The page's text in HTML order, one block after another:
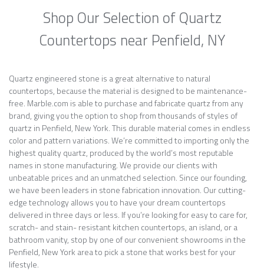
Shop Our Selection of Quartz
Countertops near Penfield, NY
Quartz engineered stone is a great alternative to natural
countertops, because the material is designed to be maintenance-
free. Marble.com is able to purchase and fabricate quartz from any
brand, giving you the option to shop from thousands of styles of
quartz in Penfield, New York. This durable material comes in endless
color and pattern variations. We’re committed to importing only the
highest quality quartz, produced by the world’s most reputable
names in stone manufacturing. We provide our clients with
unbeatable prices and an unmatched selection. Since our founding,
we have been leaders in stone fabrication innovation. Our cutting-
edge technology allows you to have your dream countertops
delivered in three days or less. If you’re looking for easy to care for,
scratch- and stain- resistant kitchen countertops, an island, or a
bathroom vanity, stop by one of our convenient showrooms in the
Penfield, New York area to pick a stone that works best for your
lifestyle.